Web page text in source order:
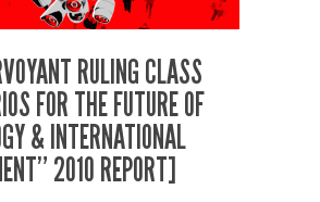
RULING CLASS
FOR THE FUTURE OF
& INTERNATIONAL
2010 REPORT]